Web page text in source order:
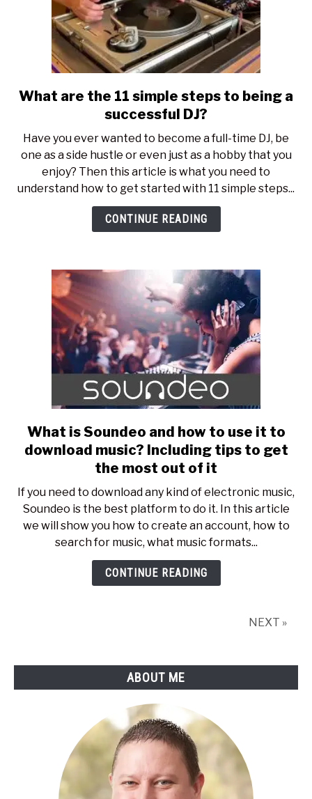
link
to
are
the
11
simple
steps
successful
DJ?
What are the 11 simple steps to being a
successful DJ?
Have you ever wanted to become a full-time DJ, be
one as a side hustle or even just as a hobby that you
enjoy? Then this article is what you need to
understand how to get started with 11 simple steps...
CONTINUE READING
link
to
What
Soundeo
and
how
to
use
it
tips
to
most
out
of
it
What is Soundeo and how to use it to
download music? Including tips to get
the most out of it
If you need to download any kind of electronic music,
Soundeo is the best platform to do it. In this article
we will show you how to create an account, how to
search for music, what music formats...
CONTINUE READING
NEXT »
ABOUT ME